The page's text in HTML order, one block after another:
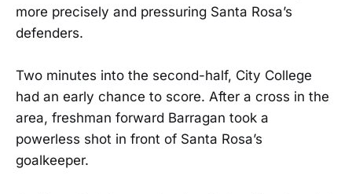
more precisely and pressuring Santa Rosa’s
defenders.
Two minutes into the second-half, City College
had an early chance to score. After a cross in the
area, freshman forward Barragan took a
powerless shot in front of Santa Rosa’s
goalkeeper.